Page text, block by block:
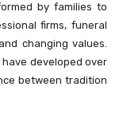
by families to
firms, funeral
changing values.
developed over
between tradition